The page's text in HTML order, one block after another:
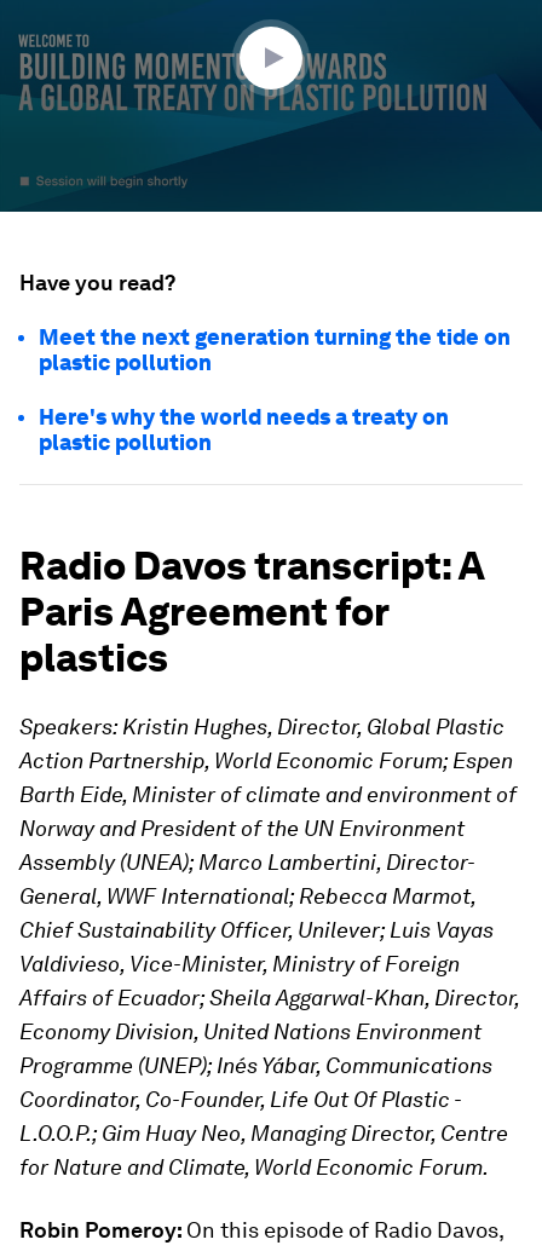
minutes,
35
seconds
Have you read?
Meet the next generation turning the tide on
plastic pollution
Here's why the world needs a treaty on
plastic pollution
Radio Davos transcript: A
Paris Agreement for
plastics
Speakers: Kristin Hughes, Director, Global Plastic
Action Partnership, World Economic Forum; Espen
Barth Eide, Minister of climate and environment of
Norway and President of the UN Environment
Assembly (UNEA); Marco Lambertini, Director-
General, WWF International; Rebecca Marmot,
Chief Sustainability Officer, Unilever; Luis Vayas
Valdivieso, Vice-Minister, Ministry of Foreign
Affairs of Ecuador; Sheila Aggarwal-Khan, Director,
Economy Division, United Nations Environment
Programme (UNEP); Inés Yábar, Communications
Coordinator, Co-Founder, Life Out Of Plastic -
L.O.O.P.; Gim Huay Neo, Managing Director, Centre
for Nature and Climate, World Economic Forum.
Robin Pomeroy: On this episode of Radio Davos,